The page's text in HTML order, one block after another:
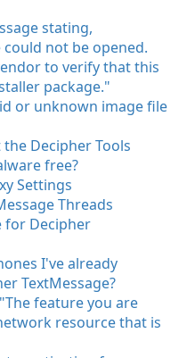
stating,
not be opened.
to verify that this
package."
or unknown image file
Decipher Tools
free?
Settings
Threads
for Decipher
I've already
TextMessage?
feature you are
resource that is